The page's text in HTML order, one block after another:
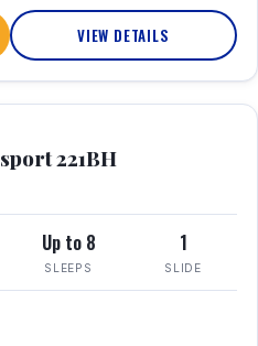
VIEW DETAILS
221BH
Up to 8
SLEEPS
1
SLIDE